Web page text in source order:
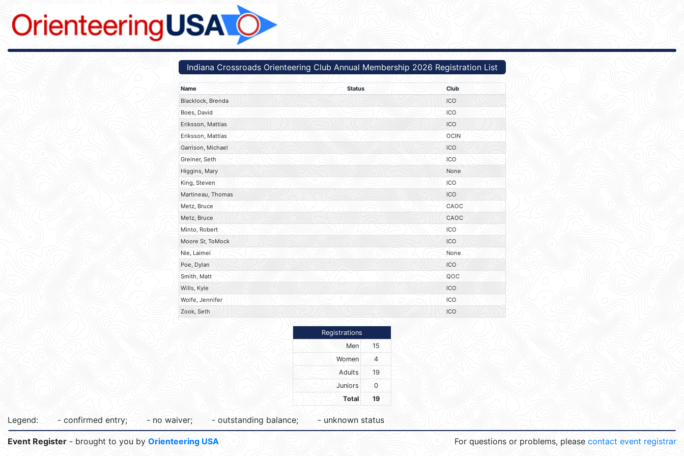
Indiana Crossroads Orienteering Club Annual Membership 2026 Registration List
Name Status
Club
Blacklock, Brenda
ICO
Boes, David
ICO
Eriksson, Mattias
ICO
Eriksson, Mattias
OCIN
Garrison, Michael
ICO
Greiner, Seth
ICO
Higgins, Mary
None
King, Steven
ICO
Martineau, Thomas
ICO
Metz, Bruce
CAOC
Metz, Bruce
CAOC
Minto, Robert
ICO
Moore Sr, ToMock
ICO
Nie, Laimei
None
Poe, Dylan
ICO
Smith, Matt
QOC
Wills, Kyle
ICO
Wolfe, Jennifer
ICO
Zook, Seth
ICO
Registrations
Men
15
Women
4
Adults
19
Juniors
0
Total
19
Legend: - confirmed entry; - no waiver; - outstanding balance; - unknown status
Event Register - brought to you by Orienteering USA For questions or problems, please contact event registrar